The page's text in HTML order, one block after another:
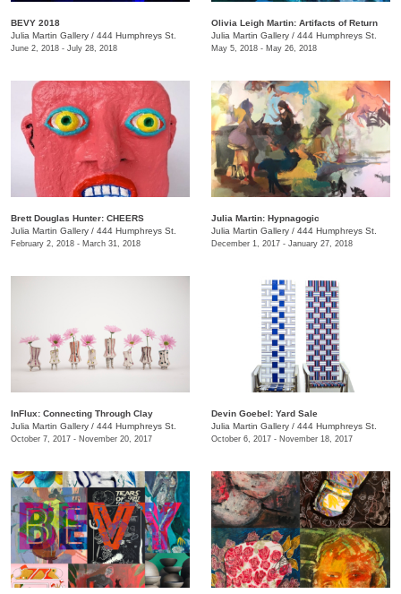
BEVY 2018
Julia Martin Gallery / 444 Humphreys St.
June 2, 2018 - July 28, 2018
Olivia Leigh Martin: Artifacts of Return
Julia Martin Gallery / 444 Humphreys St.
May 5, 2018 - May 26, 2018
Brett Douglas Hunter: CHEERS
Julia Martin Gallery / 444 Humphreys St.
February 2, 2018 - March 31, 2018
Julia Martin: Hypnagogic
Julia Martin Gallery / 444 Humphreys St.
December 1, 2017 - January 27, 2018
InFlux: Connecting Through Clay
Julia Martin Gallery / 444 Humphreys St.
October 7, 2017 - November 20, 2017
​Devin Goebel: Yard Sale
Julia Martin Gallery / 444 Humphreys St.
October 6, 2017 - November 18, 2017